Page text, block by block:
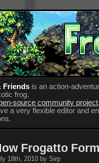
Friends is an action-
frog.
source community project
a very flexible editor and
Frogatto
18th, 2010 by Sirp